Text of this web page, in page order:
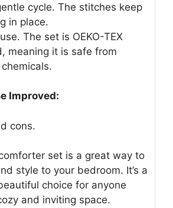
cycle. The stitches keep
in place.
The set is OEKO-TEX
meaning it is safe from
Improved:
cons.
set is a great way to
style to your bedroom. It’s a
choice for anyone
and inviting space.